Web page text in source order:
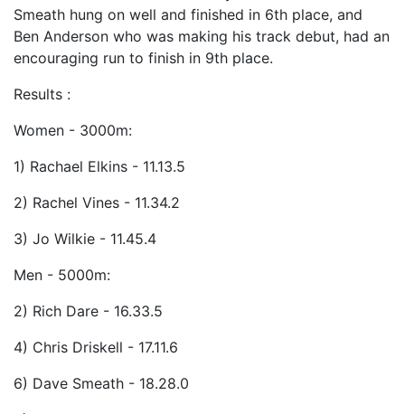
Smeath hung on well and finished in 6th place, and
Ben Anderson who was making his track debut, had an
encouraging run to finish in 9th place.
Results :
Women - 3000m:
1) Rachael Elkins - 11.13.5
2) Rachel Vines - 11.34.2
3) Jo Wilkie - 11.45.4
Men - 5000m:
2) Rich Dare - 16.33.5
4) Chris Driskell - 17.11.6
6) Dave Smeath - 18.28.0